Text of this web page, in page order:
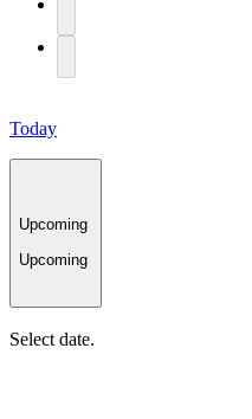
Today
Upcoming
Upcoming
Select date.